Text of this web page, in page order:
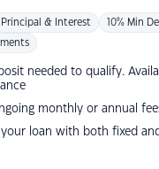
Principal & Interest 10% Min
needed to qualify.
monthly or annual
loan with both fixed